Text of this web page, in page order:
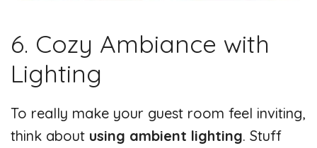
6. Cozy Ambiance with
Lighting
To really make your guest room feel inviting,
think about using ambient lighting. Stuff